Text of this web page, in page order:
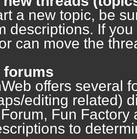
a new topic, be
descriptions. If
can move the
forums
offers several
editing related)
Fun
to